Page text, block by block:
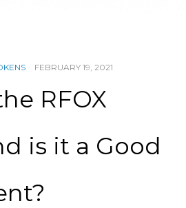
FEBRUARY 19, 2021
RFOX
is it a Good